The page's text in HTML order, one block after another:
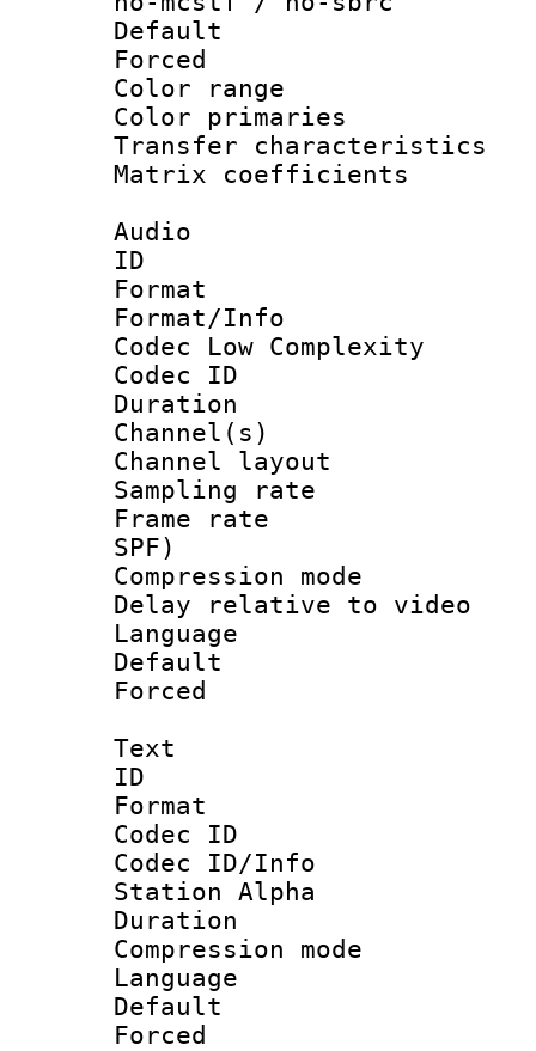
Default
Color
Color
Transfer
Matrix
Audio
ID
Format :
Format/Info :
Codec Low Complexity
Codec ID :
Duration :
Channel(s)
Channel
Sampling
Frame rate :
SPF)
Compression
Delay relative to
Language
Default
Text
ID
Format
Codec ID :
Codec ID/Info
Station Alpha
Duration :
Compression
Language
Default